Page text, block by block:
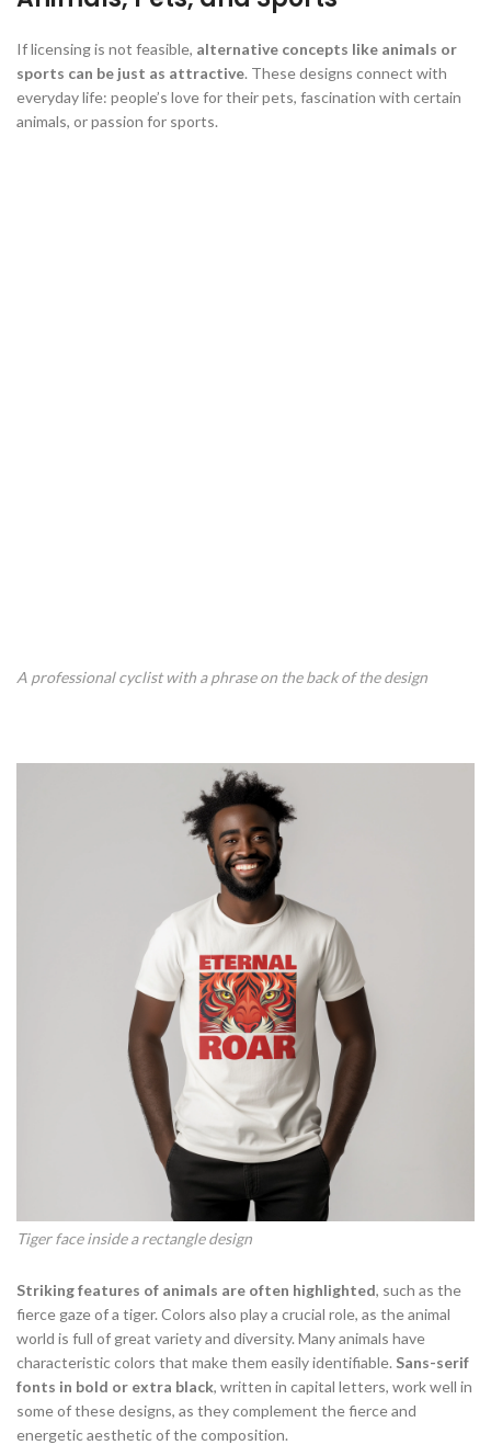
If licensing is not feasible, alternative concepts like animals or
sports can be just as attractive. These designs connect with
everyday life: people’s love for their pets, fascination with certain
animals, or passion for sports.
A professional cyclist with a phrase on the back of the design
Tiger face inside a rectangle design
Striking features of animals are often highlighted, such as the
fierce gaze of a tiger. Colors also play a crucial role, as the animal
world is full of great variety and diversity. Many animals have
characteristic colors that make them easily identifiable. Sans-serif
fonts in bold or extra black, written in capital letters, work well in
some of these designs, as they complement the fierce and
energetic aesthetic of the composition.